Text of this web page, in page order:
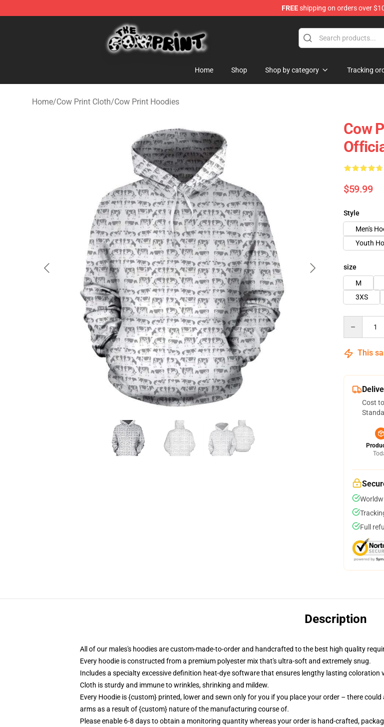
FREEshipping on orders over
Cow Print Shop - The Best Store of Cow Print
Home Shop Shop by category Tracking
Home/Cow Print Cloth/Cow Print Hoodies
Cow
$59.99
Style
Men's
Youth
size
M
3XS
This
Cost
Full
Description
All of our males's hoodies are custom-made-to-order and handcrafted to the best high quality
Every hoodie is constructed from a premium polyester mix that's ultra-soft and extremely snug.
Includes a specialty excessive definition heat-dye software that ensures lengthy lasting coloration
Cloth is sturdy and immune to wrinkles, shrinking and mildew.
Every Hoodie is {custom} printed, lower and sewn only for you if you place your order – there
arms as a result of {custom} nature of the manufacturing course of.
Please enable 6-8 days to obtain a monitoring quantity whereas your order is hand-crafted,